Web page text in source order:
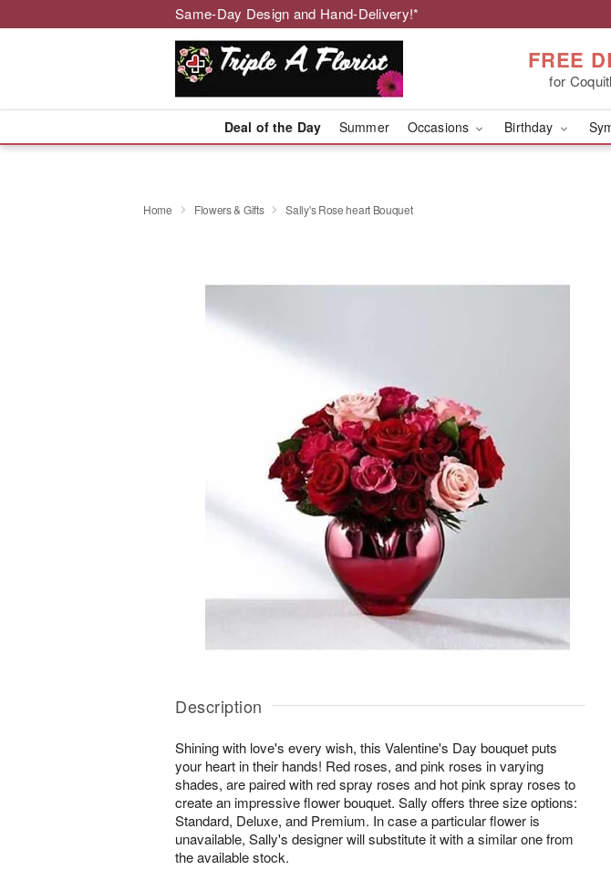
Same-Day Design and Hand-Delivery!*
FREE
for
Deal of the Day Summer Occasions Birthday
Home Flowers & Gifts Sally's Rose heart Bouquet
Description
Shining with love's every wish, this Valentine's Day bouquet puts
your heart in their hands! Red roses, and pink roses in varying
shades, are paired with red spray roses and hot pink spray roses to
create an impressive flower bouquet. Sally offers three size options:
Standard, Deluxe, and Premium. In case a particular flower is
unavailable, Sally's designer will substitute it with a similar one from
the available stock.